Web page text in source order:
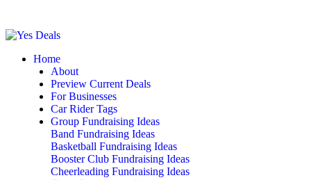
Home
About
Preview Current Deals
For Businesses
Car Rider Tags
Group Fundraising Ideas
Band Fundraising Ideas
Basketball Fundraising Ideas
Booster Club Fundraising Ideas
Cheerleading Fundraising Ideas